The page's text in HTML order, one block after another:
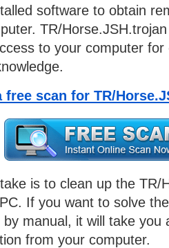
software to obtain
TR/
to your computer for
scan for TR/
is to clean up the TR/
If you want to solve
manual, it will take
from your computer.